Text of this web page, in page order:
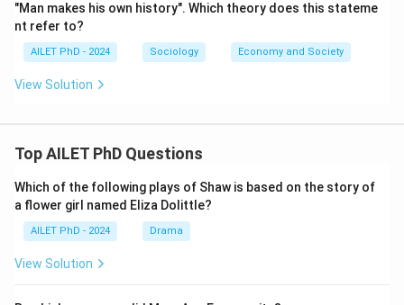
"Man makes his own history". Which theory does this stateme
nt refer to?
AILET PhD - 2024 Sociology Economy and Society
View Solution
Top AILET PhD Questions
Which of the following plays of Shaw is based on the story of
a flower girl named Eliza Dolittle?
AILET PhD - 2024 Drama
View Solution